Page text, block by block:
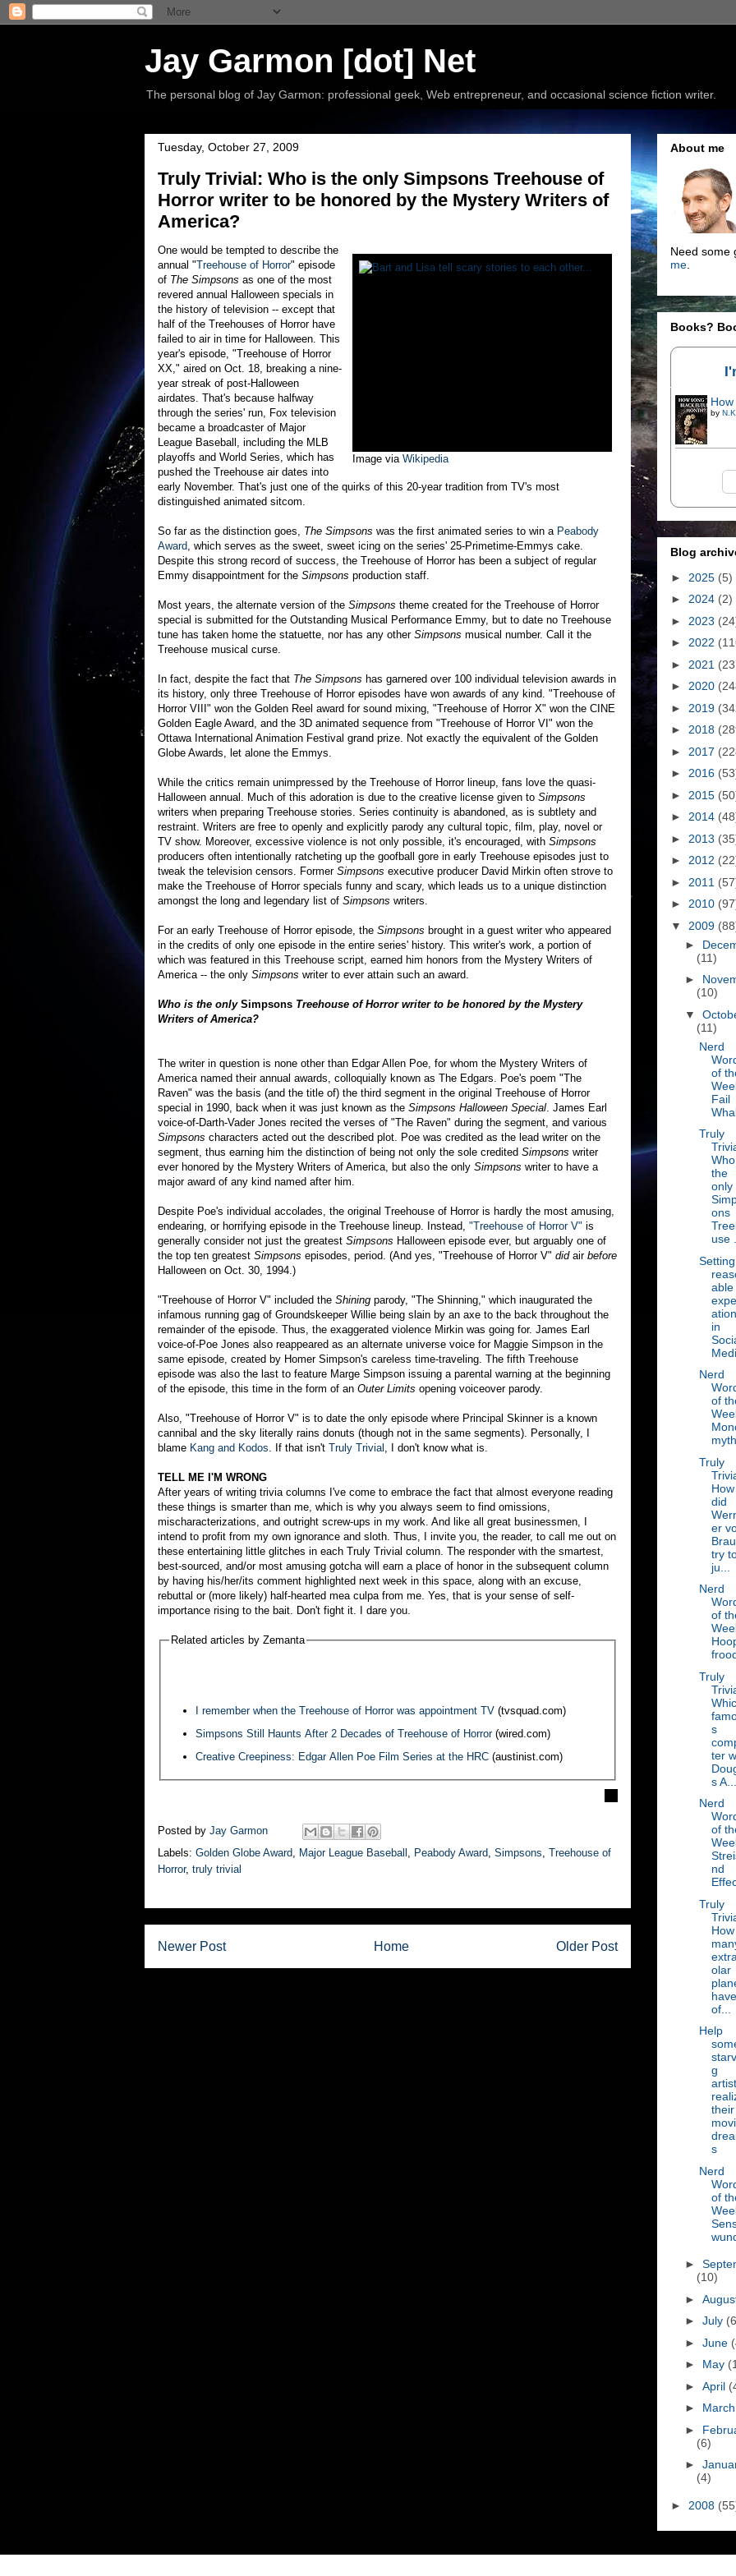
Jay Garmon [dot] Net
The personal blog of Jay Garmon: professional geek, Web entrepreneur, and occasional science fiction writer.
Tuesday, October 27, 2009
Truly Trivial: Who is the only Simpsons Treehouse of
Horror writer to be honored by the Mystery Writers of
America?
Image via Wikipedia
One would be tempted to describe the
annual "Treehouse of Horror" episode
of The Simpsons as one of the most
revered annual Halloween specials in
the history of television -- except that
half of the Treehouses of Horror have
failed to air in time for Halloween. This
year's episode, "Treehouse of Horror
XX," aired on Oct. 18, breaking a nine-
year streak of post-Halloween
airdates. That's because halfway
through the series' run, Fox television
became a broadcaster of Major
League Baseball, including the MLB
playoffs and World Series, which has
pushed the Treehouse air dates into
early November. That's just one of the quirks of this 20-year tradition from TV's most
distinguished animated sitcom.
So far as the distinction goes, The Simpsons was the first animated series to win a Peabody
Award, which serves as the sweet, sweet icing on the series' 25-Primetime-Emmys cake.
Despite this strong record of success, the Treehouse of Horror has been a subject of regular
Emmy disappointment for the Simpsons production staff.
Most years, the alternate version of the Simpsons theme created for the Treehouse of Horror
special is submitted for the Outstanding Musical Performance Emmy, but to date no Treehouse
tune has taken home the statuette, nor has any other Simpsons musical number. Call it the
Treehouse musical curse.
In fact, despite the fact that The Simpsons has garnered over 100 individual television awards in
its history, only three Treehouse of Horror episodes have won awards of any kind. "Treehouse of
Horror VIII" won the Golden Reel award for sound mixing, "Treehouse of Horror X" won the CINE
Golden Eagle Award, and the 3D animated sequence from "Treehouse of Horror VI" won the
Ottawa International Animation Festival grand prize. Not exactly the equivalent of the Golden
Globe Awards, let alone the Emmys.
While the critics remain unimpressed by the Treehouse of Horror lineup, fans love the quasi-
Halloween annual. Much of this adoration is due to the creative license given to Simpsons
writers when preparing Treehouse stories. Series continuity is abandoned, as is subtlety and
restraint. Writers are free to openly and explicitly parody any cultural topic, film, play, novel or
TV show. Moreover, excessive violence is not only possible, it's encouraged, with Simpsons
producers often intentionally ratcheting up the goofball gore in early Treehouse episodes just to
tweak the television censors. Former Simpsons executive producer David Mirkin often strove to
make the Treehouse of Horror specials funny and scary, which leads us to a unique distinction
amongst the long and legendary list of Simpsons writers.
For an early Treehouse of Horror episode, the Simpsons brought in a guest writer who appeared
in the credits of only one episode in the entire series' history. This writer's work, a portion of
which was featured in this Treehouse script, earned him honors from the Mystery Writers of
America -- the only Simpsons writer to ever attain such an award.
Who is the only Simpsons Treehouse of Horror writer to be honored by the Mystery
Writers of America?
The writer in question is none other than Edgar Allen Poe, for whom the Mystery Writers of
America named their annual awards, colloquially known as The Edgars. Poe's poem "The
Raven" was the basis (and the title of) the third segment in the original Treehouse of Horror
special in 1990, back when it was just known as the Simpsons Halloween Special. James Earl
voice-of-Darth-Vader Jones recited the verses of "The Raven" during the segment, and various
Simpsons characters acted out the described plot. Poe was credited as the lead writer on the
segment, thus earning him the distinction of being not only the sole credited Simpsons writer
ever honored by the Mystery Writers of America, but also the only Simpsons writer to have a
major award of any kind named after him.
Despite Poe's individual accolades, the original Treehouse of Horror is hardly the most amusing,
endearing, or horrifying episode in the Treehouse lineup. Instead, "Treehouse of Horror V" is
generally consider not just the greatest Simpsons Halloween episode ever, but arguably one of
the top ten greatest Simpsons episodes, period. (And yes, "Treehouse of Horror V" didair before
Halloween on Oct. 30, 1994.)
"Treehouse of Horror V" included the Shining parody, "The Shinning," which inaugurated the
infamous running gag of Groundskeeper Willie being slain by an axe to the back throughout the
remainder of the episode. Thus, the exaggerated violence Mirkin was going for. James Earl
voice-of-Poe Jones also reappeared as an alternate universe voice for Maggie Simpson in the
same episode, created by Homer Simpson's careless time-traveling. The fifth Treehouse
episode was also the last to feature Marge Simpson issuing a parental warning at the beginning
of the episode, this time in the form of an Outer Limits opening voiceover parody.
Also, "Treehouse of Horror V" is to date the only episode where Principal Skinner is a known
cannibal and the sky literally rains donuts (though not in the same segments). Personally, I
blame Kang and Kodos. If that isn't Truly Trivial , I don't know what is.
TELL ME I'M WRONG
After years of writing trivia columns I've come to embrace the fact that almost everyone reading
these things is smarter than me, which is why you always seem to find omissions,
mischaracterizations, and outright screw-ups in my work. And like all great businessmen, I
intend to profit from my own ignorance and sloth. Thus, I invite you, the reader, to call me out on
these entertaining little glitches in each Truly Trivial column. The responder with the smartest,
best-sourced, and/or most amusing gotcha will earn a place of honor in the subsequent column
by having his/her/its comment highlighted next week in this space, along with an excuse,
rebuttal or (more likely) half-hearted mea culpa from me. Yes, that is your sense of self-
importance rising to the bait. Don't fight it. I dare you.
Related articles by Zemanta
I remember when the Treehouse of Horror was appointment TV (tvsquad.com)
Simpsons Still Haunts After 2 Decades of Treehouse of Horror(wired.com)
Creative Creepiness: Edgar Allen Poe Film Series at the HRC (austinist.com)
Posted by Jay Garmon
Labels: Golden Globe Award Major League Baseball Peabody Award Simpsons Treehouse of
Horror, truly trivial
Newer Post Older Post
Home
About me
Need some
me.
Books?
by
Blog
► 2025 (5)
► 2024 (2)
► 2023
► 2022
► 2021
► 2020
► 2019
► 2018
► 2017
► 2016
► 2015
► 2014
► 2013
► 2012
► 2011
► 2010
▼ 2009
►
(11)
►
(10)
▼
(11)
Nerd
of
Fail
Truly
the
only
ons
use ...
Setting
able
in
Nerd
of
myth
Truly
How
did
er
try
ju...
Nerd
of
Truly
s
ter
s A...
Nerd
of
nd
Truly
How
olar
have
of...
Help
g
their
s
Nerd
of
►
(10)
►
► July
► June
► May
► April
► March
►
(6)
►
(4)
► 2008